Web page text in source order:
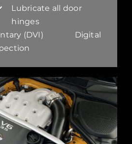
Lubricate all door
hinges
(DVI) Digital